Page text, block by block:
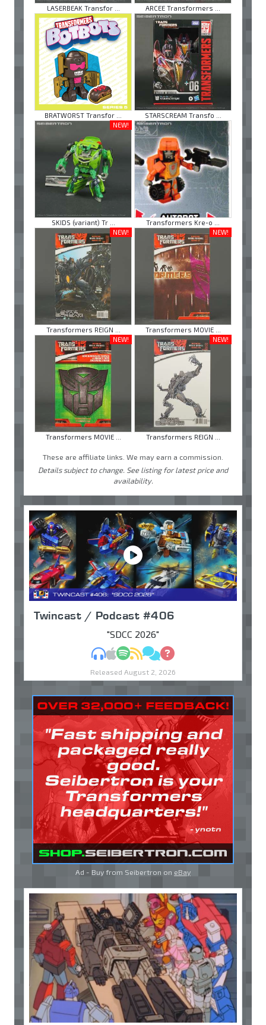
LASERBEAK Transfor ... ARCEE Transformers ...
BRATWORST Transfor ...
STARSCREAM Transfo ...
NEW!
SKIDS (variant) Tr ...
Transformers Kre-o ...
NEW!
Transformers REIGN ...
NEW!
Transformers MOVIE ...
NEW!
Transformers MOVIE ...
NEW!
Transformers REIGN ...
These are affiliate links. We may earn a commission.
Details subject to change. See listing for latest price and
availability.
Twincast / Podcast #406
"SDCC 2026"
MP3Apple Podcasts
Spotify
RSSDiscuss
Ask
Released August 2, 2026
Ad - Buy from Seibertron on eBay